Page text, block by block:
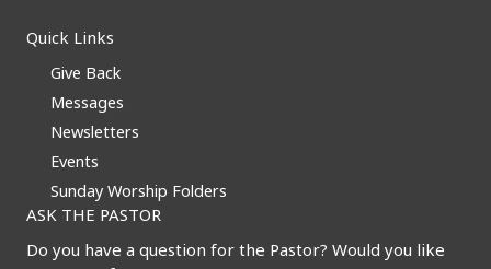
Quick Links
Give Back
Messages
Newsletters
Events
Sunday Worship Folders
ASK THE PASTOR
Do you have a question for the Pastor? Would you like